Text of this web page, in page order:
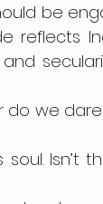
be
do we
Isn’t